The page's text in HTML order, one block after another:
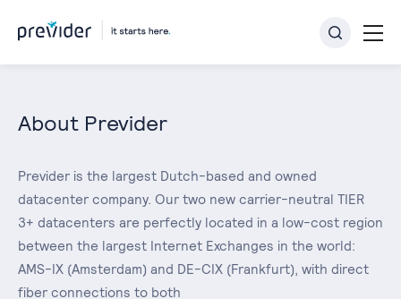
About Previder
Previder is the largest Dutch-based and owned
datacenter company. Our two new carrier-neutral TIER
3+ datacenters are perfectly located in a low-cost region
between the largest Internet Exchanges in the world:
AMS-IX (Amsterdam) and DE-CIX (Frankfurt), with direct
fiber connections to both